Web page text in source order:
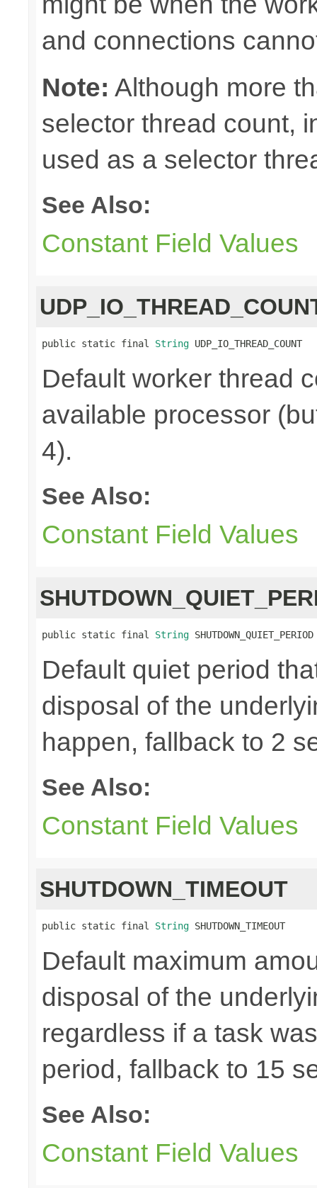
and connections
Note: Although more
selector thread count,
used as a selector
See Also:
Constant Field Values
public static final String UDP_IO_THREAD_COUNT
Default worker thread
available processor
4).
See Also:
Constant Field Values
public static final String SHUTDOWN_QUIET_PERIOD
Default quiet period
disposal of the
happen, fallback to 2
See Also:
Constant Field Values
SHUTDOWN_TIMEOUT
public static final String SHUTDOWN_TIMEOUT
Default maximum
disposal of the
regardless if a task
period, fallback to 15
See Also:
Constant Field Values